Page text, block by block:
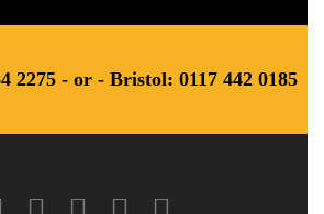
2275 - or - Bristol: 0117 442 0185